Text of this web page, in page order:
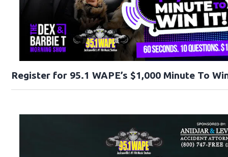
Register for 95.1 WAPE’s $1,000 Minute To